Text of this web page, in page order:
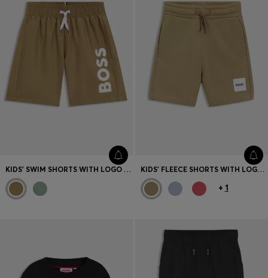
KIDS' SWIM SHORTS WITH LOGO PRINT KIDS' FLEECE SHORTS WITH LOGO LABEL
+ 1